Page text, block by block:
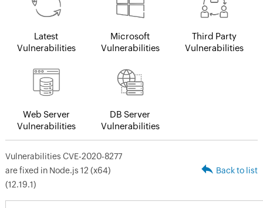
Latest
Vulnerabilities
Microsoft
Vulnerabilities
Third Party
Vulnerabilities
Web Server
Vulnerabilities
DB Server
Vulnerabilities
Vulnerabilities CVE-2020-8277
are fixed in Node.js 12 (x64)
(12.19.1)
Back to list